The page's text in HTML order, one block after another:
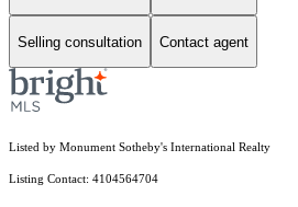
Selling consultation Contact agent
Listed by Monument Sotheby's International Realty
Listing Contact: 4104564704